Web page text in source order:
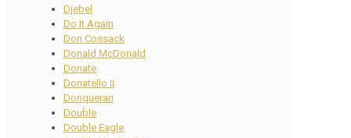
Djebel
Do It Again
Don Cossack
Donald McDonald
Donate
Donatello II
Donquerari
Double
Double Eagle